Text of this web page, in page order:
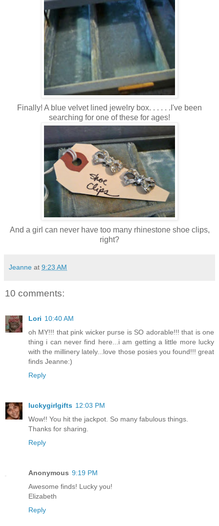
Finally! A blue velvet lined jewelry box. . . . . .I've been
searching for one of these for ages!
And a girl can never have too many rhinestone shoe clips,
right?
Jeanne at 9:23 AM
10 comments:
Lori 10:40 AM
oh MY!!! that pink wicker purse is SO adorable!!! that is one
thing i can never find here...i am getting a little more lucky
with the millinery lately...love those posies you found!!! great
finds Jeanne:)
Reply
luckygirlgifts 12:03 PM
Wow!! You hit the jackpot. So many fabulous things.
Thanks for sharing.
Reply
Anonymous 9:19 PM
Awesome finds! Lucky you!
Elizabeth
Reply